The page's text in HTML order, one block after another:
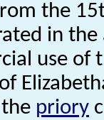
the
in
use of
priory